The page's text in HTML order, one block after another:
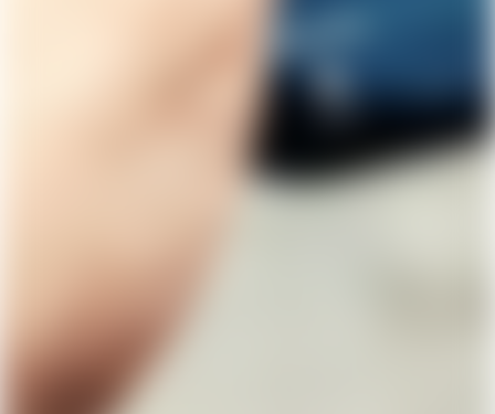
Get Lunar now just like
1,000,000 others
download Lunar for free. Apply directly from your
phone. Try us without switching banks.